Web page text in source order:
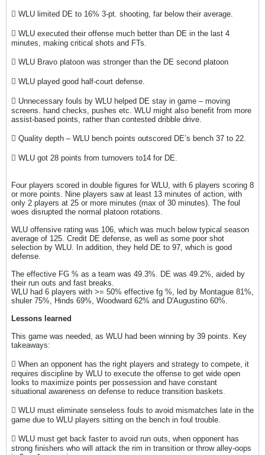
 WLU limited DE to 16% 3-pt. shooting, far below their average.
 WLU executed their offense much better than DE in the last 4
minutes, making critical shots and FTs.
 WLU Bravo platoon was stronger than the DE second platoon
 WLU played good half-court defense.
 Unnecessary fouls by WLU helped DE stay in game – moving
screens. hand checks, pushes etc. WLU might also benefit from more
assist-based points, rather than contested dribble drive.
 Quality depth – WLU bench points outscored DE’s bench 37 to 22.
 WLU got 28 points from turnovers to14 for DE.
Four players scored in double figures for WLU, with 6 players scoring 8
or more points. Nine players saw at least 13 minutes of action, with
only 2 players at 25 or more minutes (max of 30 minutes). The foul
woes disrupted the normal platoon rotations.
WLU offensive rating was 106, which was much below typical season
average of 125. Credit DE defense, as well as some poor shot
selection by WLU. In addition, they held DE to 97, which is good
defense.
The effective FG % as a team was 49.3%. DE was 49.2%, aided by
their run outs and fast breaks.
WLU had 6 players with >= 50% effective fg %, led by Montague 81%,
shuler 75%, Hinds 69%, Woodward 62% and D'Augustino 60%.
Lessons learned
This game was needed, as WLU had been winning by 39 points. Key
takeaways:
 When an opponent has the right players and strategy to compete, it
requires discipline by WLU to execute the offense to get wide open
looks to maximize points per possession and have constant
situational awareness on defense to reduce transition baskets.
 WLU must eliminate senseless fouls to avoid mismatches late in the
game due to WLU players sitting on the bench in foul trouble.
 WLU must get back faster to avoid run outs, when opponent has
strong finishers who will attack the rim in transition or throw alley-oops